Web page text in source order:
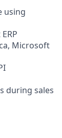
using
Microsoft
during sales